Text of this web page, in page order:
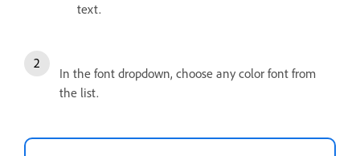
text.
In the font dropdown, choose any color font from
the list.